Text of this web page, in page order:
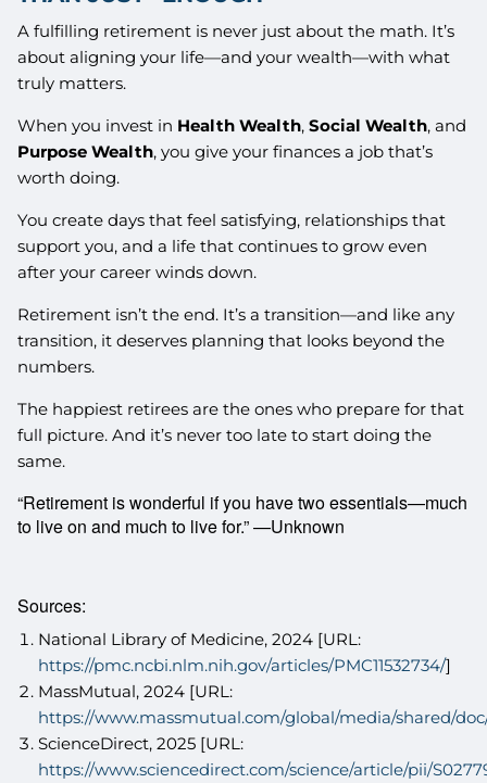
A fulfilling retirement is never just about the math. It’s
about aligning your life—and your wealth—with what
truly matters.
When you invest in Health Wealth,Social Wealth, and
Purpose Wealth, you give your finances a job that’s
worth doing.
You create days that feel satisfying, relationships that
support you, and a life that continues to grow even
after your career winds down.
Retirement isn’t the end. It’s a transition—and like any
transition, it deserves planning that looks beyond the
numbers.
The happiest retirees are the ones who prepare for that
full picture. And it’s never too late to start doing the
same.
“Retirement is wonderful if you have two essentials—much
to live on and much to live for.” —Unknown
Sources:
National Library of Medicine, 2024 [URL:
https://pmc.ncbi.nlm.nih.gov/articles/PMC11532734/]
MassMutual, 2024 [URL:
https://www.massmutual.com/global/media/shared/
ScienceDirect, 2025 [URL:
https://www.sciencedirect.com/science/article/pii/